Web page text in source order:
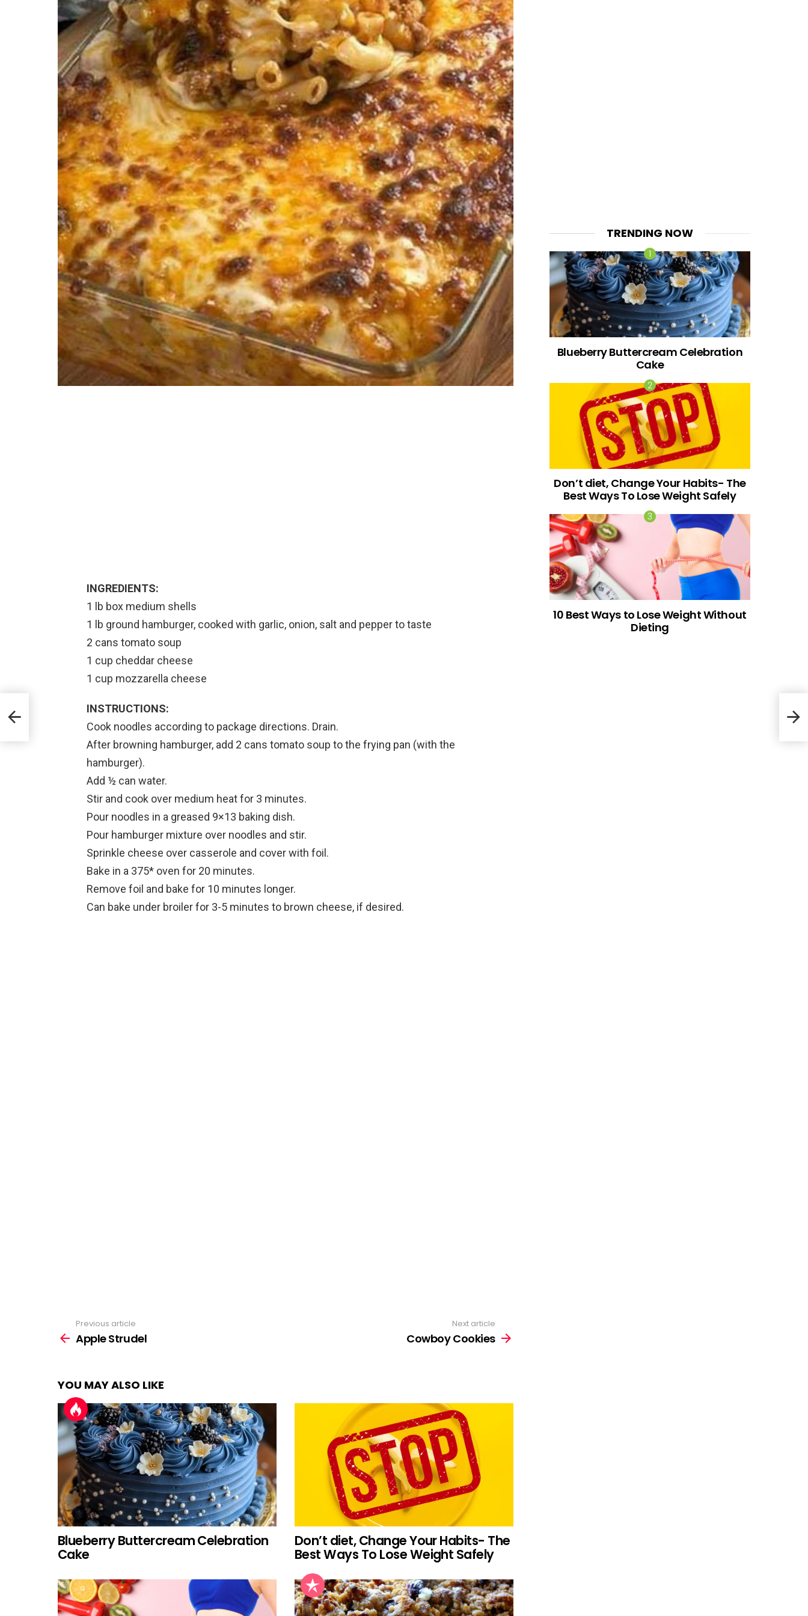
INGREDIENTS:
1 lb box medium shells
1 lb ground hamburger, cooked with garlic, onion, salt and pepper to taste
2 cans tomato soup
1 cup cheddar cheese
1 cup mozzarella cheese
INSTRUCTIONS:
Cook noodles according to package directions. Drain.
After browning hamburger, add 2 cans tomato soup to the frying pan (with the
hamburger).
Add ½ can water.
Stir and cook over medium heat for 3 minutes.
Pour noodles in a greased 9×13 baking dish.
Pour hamburger mixture over noodles and stir.
Sprinkle cheese over casserole and cover with foil.
Bake in a 375* oven for 20 minutes.
Remove foil and bake for 10 minutes longer.
Can bake under broiler for 3-5 minutes to brown cheese, if desired.
more
Previous article
Apple Strudel
Next article
Cowboy Cookies
YOU MAY ALSO LIKE
Blueberry Buttercream Celebration
Cake
Don’t diet, Change Your Habits- The
Best Ways To Lose Weight Safely
TRENDING NOW
Blueberry Buttercream Celebration
Cake
Don’t diet, Change Your Habits- The
Best Ways To Lose Weight Safely
10 Best Ways to Lose Weight Without
Dieting